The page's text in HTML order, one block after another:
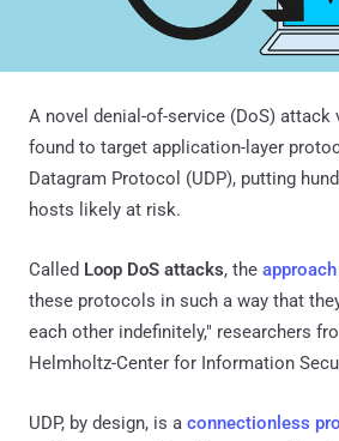
A novel denial-of-service (DoS) attack
found to target application-layer
Datagram Protocol (UDP), putting
hosts likely at risk.
Called Loop DoS attacks, the approach
these protocols in such a way that
each other indefinitely," researchers
Helmholtz-Center for Information
UDP, by design, is a connectionless